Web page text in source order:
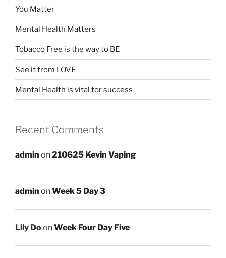
You Matter
Mental Health Matters
Tobacco Free is the way to BE
See it from LOVE
Mental Health is vital for success
Recent Comments
admin on210625 Kevin Vaping
admin onWeek 5 Day 3
Lily DoonWeek Four Day Five